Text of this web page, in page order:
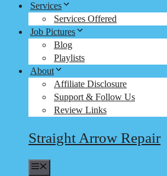
Services
Services Offered
Job Pictures
Blog
Playlists
About
Affiliate Disclosure
Support & Follow Us
Review Links
Straight Arrow Repair